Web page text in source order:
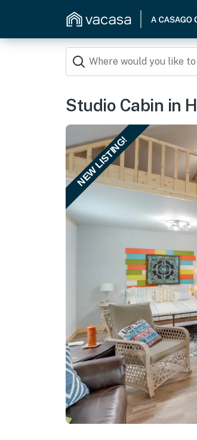
Studio Cabin in
NEW LISTING!